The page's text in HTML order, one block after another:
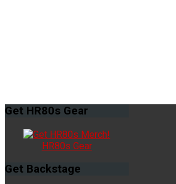
Get HR80s Gear
HR80s Gear
Get Backstage